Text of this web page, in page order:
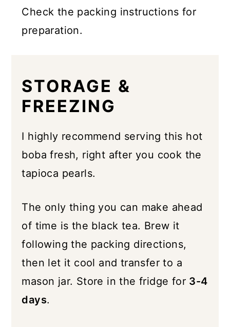
Check the packing instructions for
preparation.
STORAGE &
FREEZING
I highly recommend serving this hot
boba fresh, right after you cook the
tapioca pearls.
The only thing you can make ahead
of time is the black tea. Brew it
following the packing directions,
then let it cool and transfer to a
mason jar. Store in the fridge for 3-4
days.